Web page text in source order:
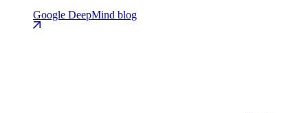
Google DeepMind blog